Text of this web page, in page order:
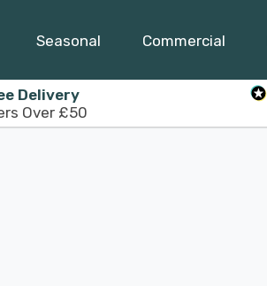
Seasonal Commercial
Delivery
Over £50